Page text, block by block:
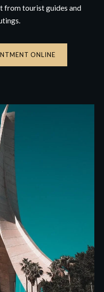
from tourist guides and
ONLINE